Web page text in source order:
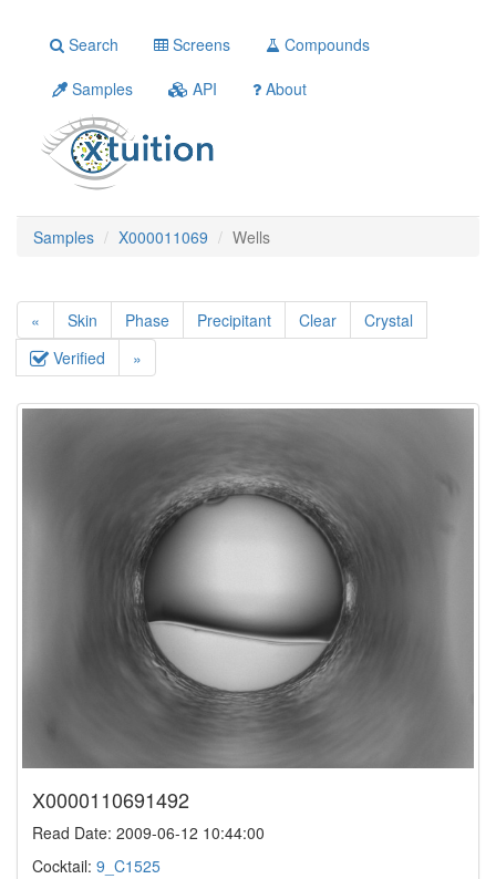
Search Screens
Compounds
Samples
API About
Samples X000011069 Wells
« Skin Phase Precipitant Clear
Crystal
Verified
»
X0000110691492
Read Date: 2009-06-12 10:44:00
Cocktail: 9_C1525